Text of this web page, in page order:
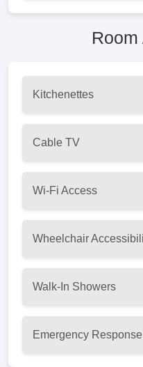
Kitchenettes
Cable TV
Wi-Fi Access
Wheelchair
Walk-In Showers
Emergency